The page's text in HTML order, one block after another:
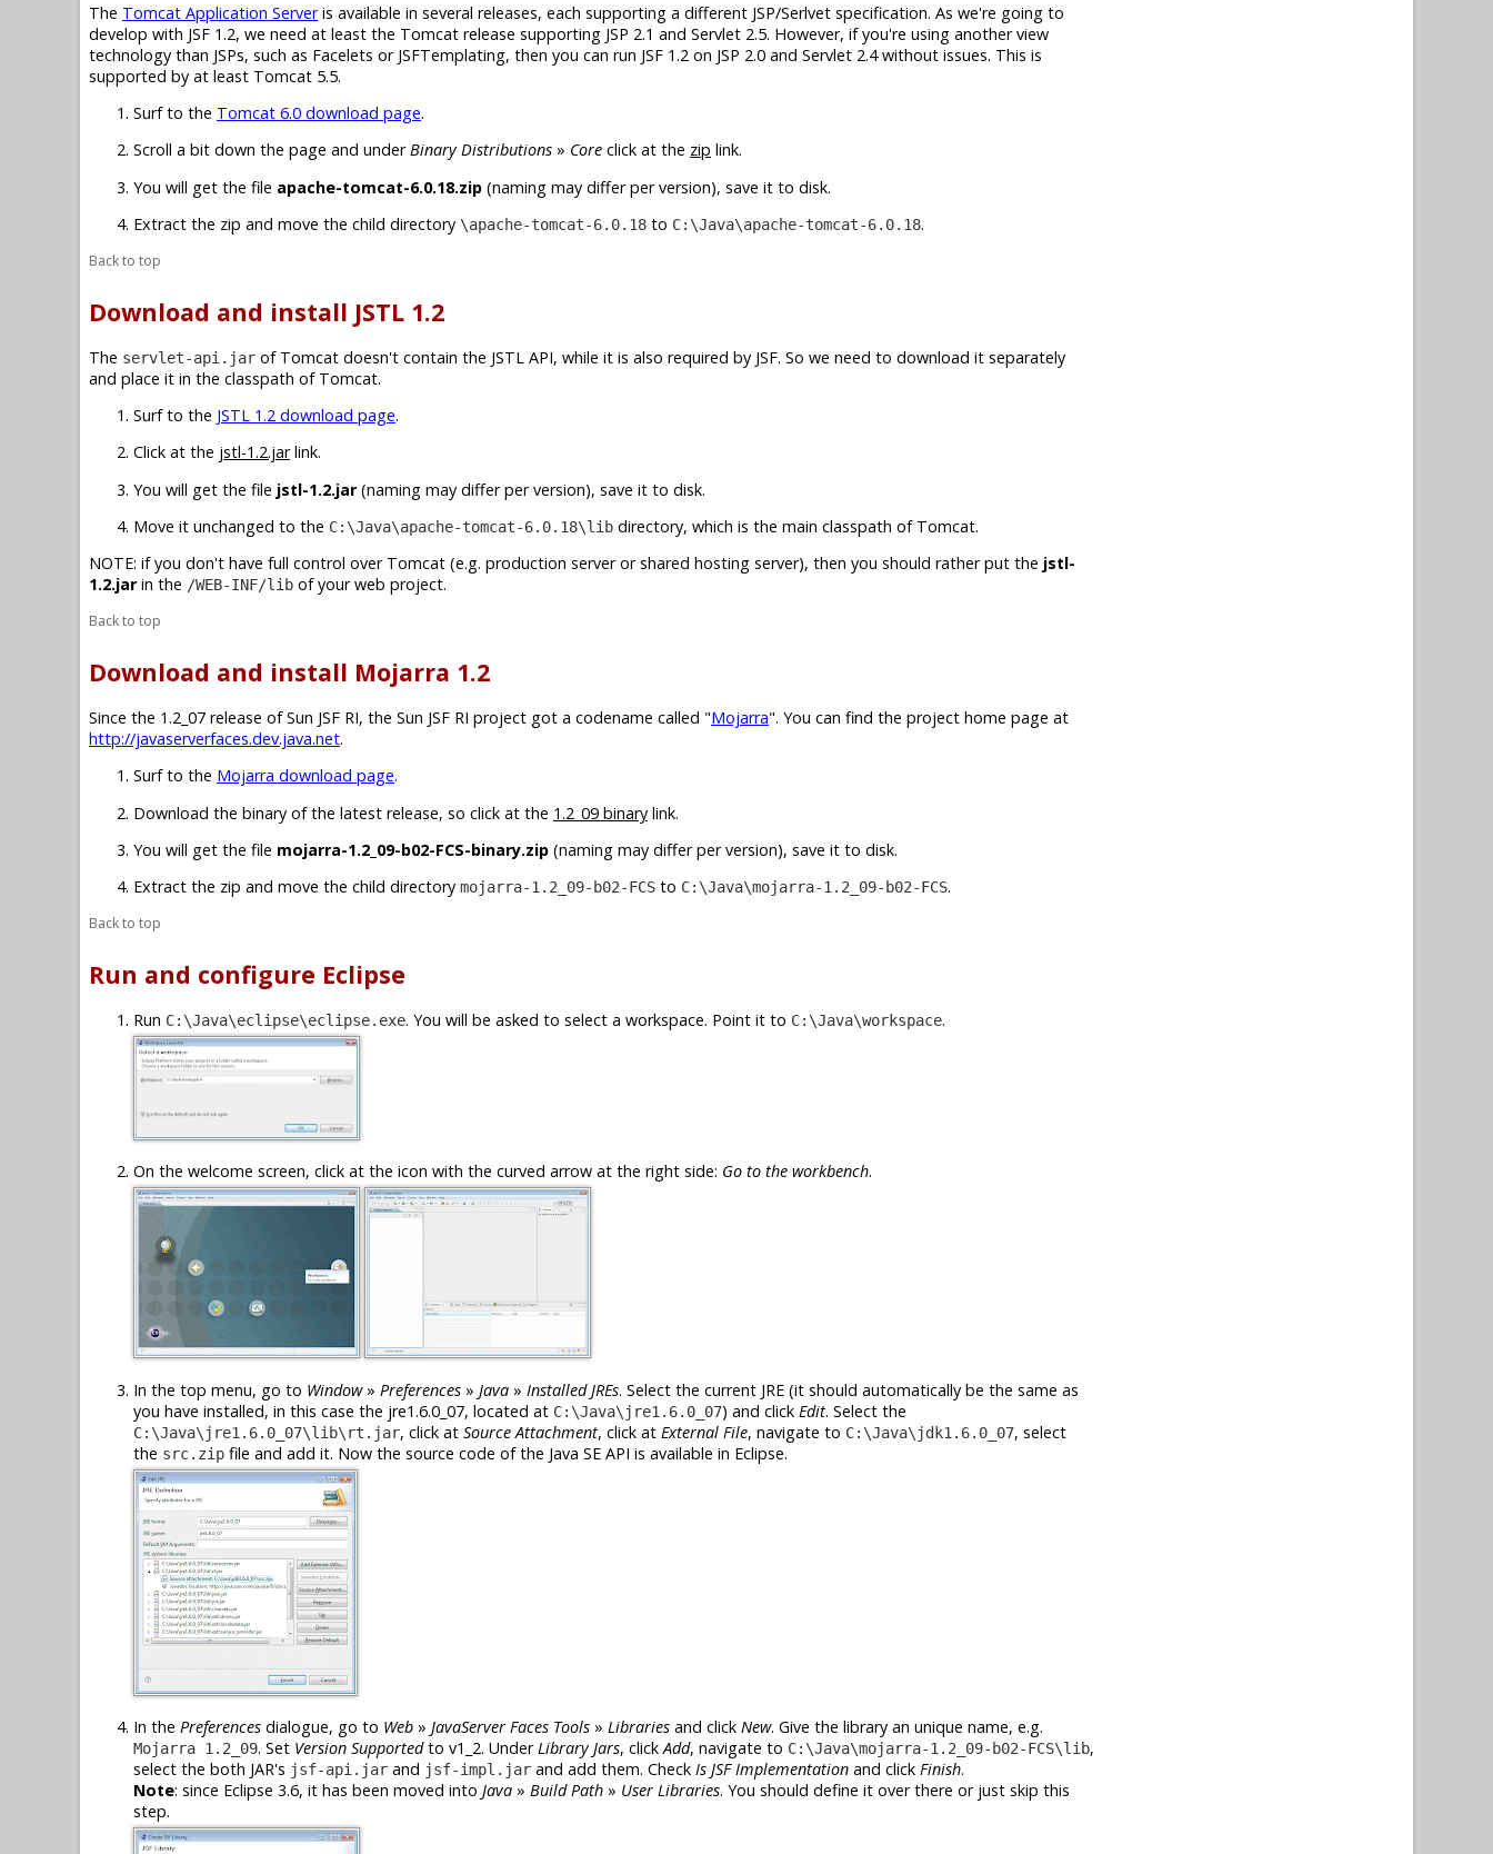
The Tomcat Application Serveris available in several releases, each supporting a different JSP/Serlvet specification. As we're going to
develop with JSF 1.2, we need at least the Tomcat release supporting JSP 2.1 and Servlet 2.5. However, if you're using another view
technology than JSPs, such as Facelets or JSFTemplating, then you can run JSF 1.2 on JSP 2.0 and Servlet 2.4 without issues. This is
supported by at least Tomcat 5.5.
Surf to the Tomcat 6.0 download page.
Scroll a bit down the page and underBinary Distributions » Core click at the zip link.
You will get the file apache-tomcat-6.0.18.zip (naming may differ per version), save it to disk.
Extract the zip and move the child directory \apache-tomcat-6.0.18 to C:\Java\apache-tomcat-6.0.18.
Back to top
Download and install JSTL 1.2
The servlet-api.jar of Tomcat doesn't contain the JSTL API, while it is also required by JSF. So we need to download it separately
and place it in the classpath of Tomcat.
Surf to the JSTL 1.2 download page.
Click at the jstl-1.2.jarlink.
You will get the file jstl-1.2.jar(naming may differ per version), save it to disk.
Move it unchanged to the C:\Java\apache-tomcat-6.0.18\lib directory, which is the main classpath of Tomcat.
NOTE: if you don't have full control over Tomcat (e.g. production server or shared hosting server), then you should rather put the jstl-
1.2.jarin the /WEB-INF/lib of your web project.
Back to top
Download and install Mojarra 1.2
Since the 1.2_07 release of Sun JSF RI, the Sun JSF RI project got a codename called "Mojarra". You can find the project home page at
http://javaserverfaces.dev.java.net.
Surf to the Mojarra download page.
Download the binary of the latest release, so click at the 1.2_09 binary link.
You will get the file mojarra-1.2_09-b02-FCS-binary.zip (naming may differ per version), save it to disk.
Extract the zip and move the child directory mojarra-1.2_09-b02-FCS to C:\Java\mojarra-1.2_09-b02-FCS.
Back to top
Run and configure Eclipse
Run C:\Java\eclipse\eclipse.exe. You will be asked to select a workspace. Point it to C:\Java\workspace.
On the welcome screen, click at the icon with the curved arrow at the right side: Go to the workbench.
In the top menu, go to Window» Preferences » Java » Installed JREs. Select the current JRE (it should automatically be the same as
you have installed, in this case the jre1.6.0_07, located at C:\Java\jre1.6.0_07) and click Edit. Select the
C:\Java\jre1.6.0_07\lib\rt.jar, click at Source Attachment, click at External File, navigate to C:\Java\jdk1.6.0_07, select
the src.zip file and add it. Now the source code of the Java SE API is available in Eclipse.
In the Preferences dialogue, go to Web » JavaServer Faces Tools » Libraries and click New. Give the library an unique name, e.g.
Mojarra 1.2_09. Set Version Supportedto v1_2. UnderLibrary Jars, clickAdd, navigate to C:\Java\mojarra-1.2_09-b02-FCS\lib,
select the both JAR's jsf-api.jar and jsf-impl.jar and add them. Check Is JSF Implementation and click Finish.
Note: since Eclipse 3.6, it has been moved into Java » Build Path » User Libraries. You should define it over there or just skip this
step.